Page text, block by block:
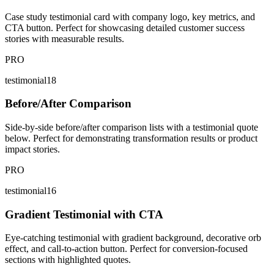
Case study testimonial card with company logo, key metrics, and
CTA button. Perfect for showcasing detailed customer success
stories with measurable results.
PRO
testimonial18
Before/After Comparison
Side-by-side before/after comparison lists with a testimonial quote
below. Perfect for demonstrating transformation results or product
impact stories.
PRO
testimonial16
Gradient Testimonial with CTA
Eye-catching testimonial with gradient background, decorative orb
effect, and call-to-action button. Perfect for conversion-focused
sections with highlighted quotes.